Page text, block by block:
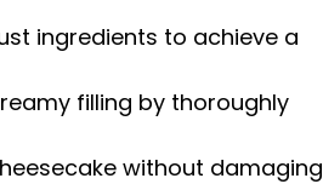
ingredients to achieve a
filling by thoroughly
without damaging